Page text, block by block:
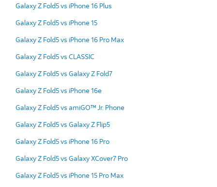
Galaxy Z Fold5 vs iPhone 16 Plus
Galaxy Z Fold5 vs iPhone 15
Galaxy Z Fold5 vs iPhone 16 Pro Max
Galaxy Z Fold5 vs CLASSIC
Galaxy Z Fold5 vs Galaxy Z Fold7
Galaxy Z Fold5 vs iPhone 16e
Galaxy Z Fold5 vs amiGO™ Jr. Phone
Galaxy Z Fold5 vs Galaxy Z Flip5
Galaxy Z Fold5 vs iPhone 16 Pro
Galaxy Z Fold5 vs Galaxy XCover7 Pro
Galaxy Z Fold5 vs iPhone 15 Pro Max